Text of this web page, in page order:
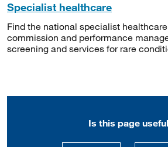
Specialist healthcare
Find the national specialist
commission and performance
screening and services for rare
Is this page